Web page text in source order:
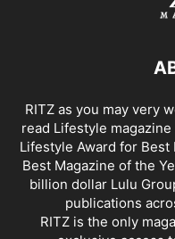
RITZ as you may very
read Lifestyle
Lifestyle Award for
Best Magazine of the
billion dollar Lulu
publications
RITZ is the only